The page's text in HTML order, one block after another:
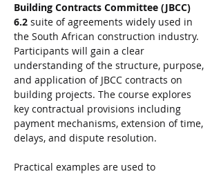
Building Contracts Committee (JBCC)
6.2 suite of agreements widely used in
the South African construction industry.
Participants will gain a clear
understanding of the structure, purpose,
and application of JBCC contracts on
building projects. The course explores
key contractual provisions including
payment mechanisms, extension of time,
delays, and dispute resolution.
Practical examples are used to